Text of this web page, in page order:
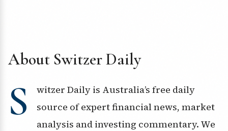
About Switzer Daily
S
witzer Daily is Australia’s free daily
source of expert financial news, market
analysis and investing commentary. We